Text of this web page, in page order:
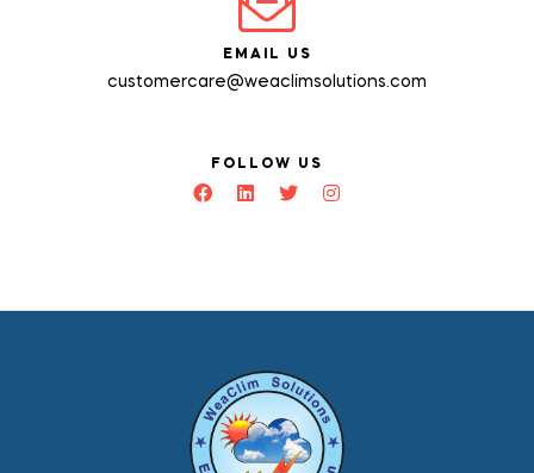
EMAIL US
customercare@weaclimsolutions.com
FOLLOW US